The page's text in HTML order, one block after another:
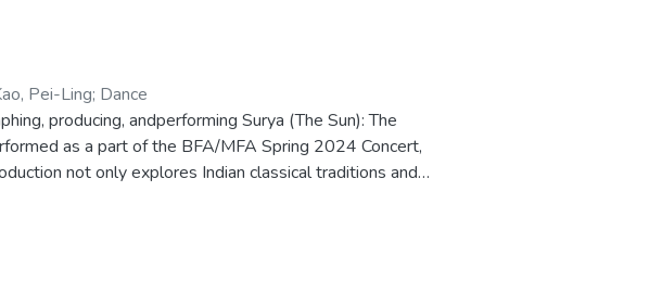
Pei-Ling; Dance
producing, andperforming Surya (The Sun): The
as a part of the BFA/MFA Spring 2024 Concert,
not only explores Indian classical traditions and
creation of the piece about the Hindu sun deity. The
at the University of Hawai‘i at Mānoa.